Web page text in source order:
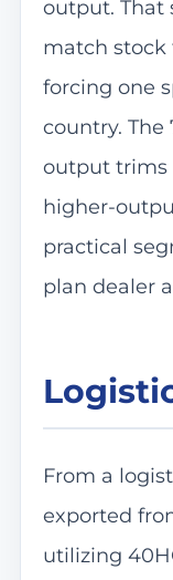
output. That
match stock
forcing one
country. The
output trims
higher-
practical
plan dealer
From a
exported
utilizing